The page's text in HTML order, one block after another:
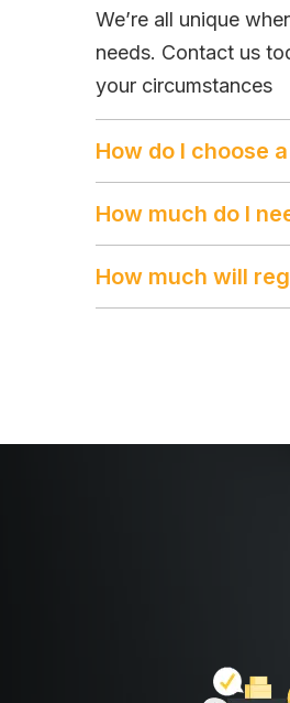
We’re all unique
needs. Contact us
your circumstances
How do I choose
How much do I
How much will